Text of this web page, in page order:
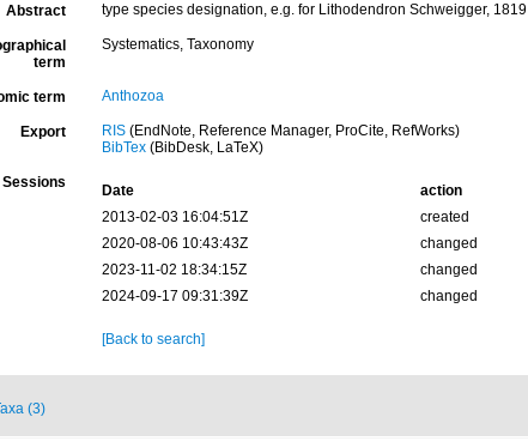
Abstract type species designation, e.g. for Lithodendron Schweigger, 1819
term
Systematics, Taxonomy
term Anthozoa
Export RIS(EndNote, Reference Manager, ProCite, RefWorks)
BibTex(BibDesk, LaTeX)
Sessions Date action
2013-02-03 16:04:51Z
created
2020-08-06 10:43:43Z
changed
2023-11-02 18:34:15Z
changed
2024-09-17 09:31:39Z
changed
[Back to search]
(3)